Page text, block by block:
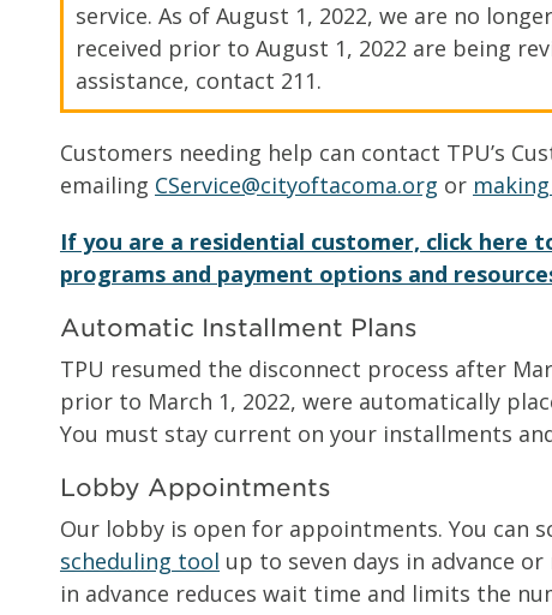
service. As of August 1, 2022, we are no
received prior to August 1, 2022 are being
assistance, contact 211.
Customers needing help can contact TPU’s
emailing CService@cityoftacoma.org or
If you are a residential customer, click here
programs and payment options and
Automatic Installment Plans
TPU resumed the disconnect process after
prior to March 1, 2022, were automatically
You must stay current on your installments
Lobby Appointments
Our lobby is open for appointments. You can
scheduling tool up to seven days in advance
in advance reduces wait time and limits the